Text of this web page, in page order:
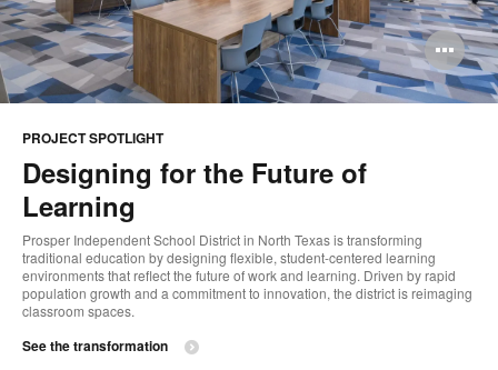
PROJECT SPOTLIGHT
Designing for the Future of
Learning
Prosper Independent School District in North Texas is transforming
traditional education by designing flexible, student-centered learning
environments that reflect the future of work and learning. Driven by rapid
population growth and a commitment to innovation, the district is reimaging
classroom spaces.​
See the transformation